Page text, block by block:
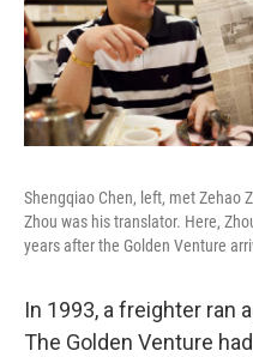
Shengqiao Chen, left, met Zehao
Zhou was his translator. Here,
years after the Golden Venture
In 1993, a freighter ran
The Golden Venture